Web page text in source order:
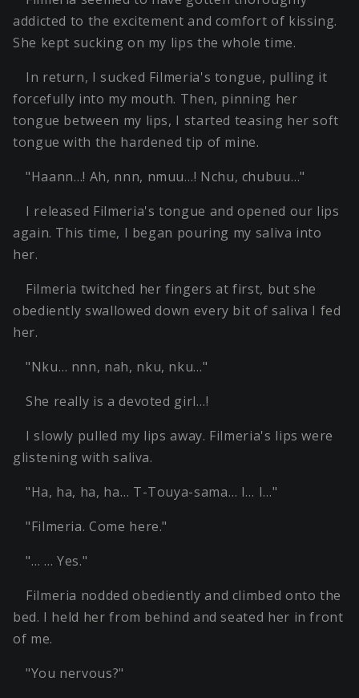
addicted to the excitement and comfort of kissing.
She kept sucking on my lips the whole time.
In return, I sucked Filmeria's tongue, pulling it
forcefully into my mouth. Then, pinning her
tongue between my lips, I started teasing her soft
tongue with the hardened tip of mine.
"Haann…! Ah, nnn, nmuu…! Nchu, chubuu…"
I released Filmeria's tongue and opened our lips
again. This time, I began pouring my saliva into
her.
Filmeria twitched her fingers at first, but she
obediently swallowed down every bit of saliva I fed
her.
"Nku… nnn, nah, nku, nku…"
She really is a devoted girl…!
I slowly pulled my lips away. Filmeria's lips were
glistening with saliva.
"Ha, ha, ha, ha… T-Touya-sama… I… I…"
"Filmeria. Come here."
"… … Yes."
Filmeria nodded obediently and climbed onto the
bed. I held her from behind and seated her in front
of me.
"You nervous?"